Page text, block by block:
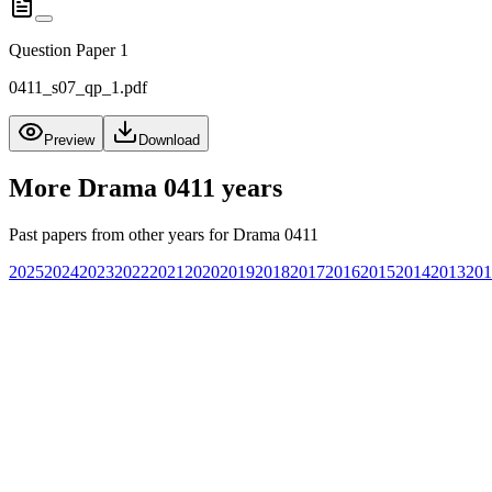
Question Paper 1
0411_s07_qp_1.pdf
Preview Download
More Drama 0411 years
Past papers from other years forDrama 0411
20252024202320222021 20202019201820172016201520142013